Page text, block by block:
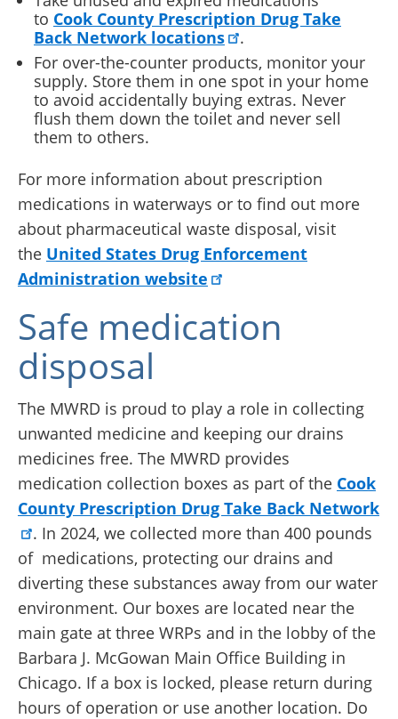
to Cook County Prescription Drug Take
Back Network locations
.
For over-the-counter products, monitor your
supply. Store them in one spot in your home
to avoid accidentally buying extras. Never
flush them down the toilet and never sell
them to others.
For more information about prescription
medications in waterways or to find out more
about pharmaceutical waste disposal, visit
the United States Drug Enforcement
Administration website
Safe medication
disposal
The MWRD is proud to play a role in collecting
unwanted medicine and keeping our drains
medicines free. The MWRD provides
medication collection boxes as part of the Cook
County Prescription Drug Take Back Network
. In 2024, we collected more than 400 pounds
of medications, protecting our drains and
diverting these substances away from our water
environment. Our boxes are located near the
main gate at three WRPs and in the lobby of the
Barbara J. McGowan Main Office Building in
Chicago. If a box is locked, please return during
hours of operation or use another location. Do